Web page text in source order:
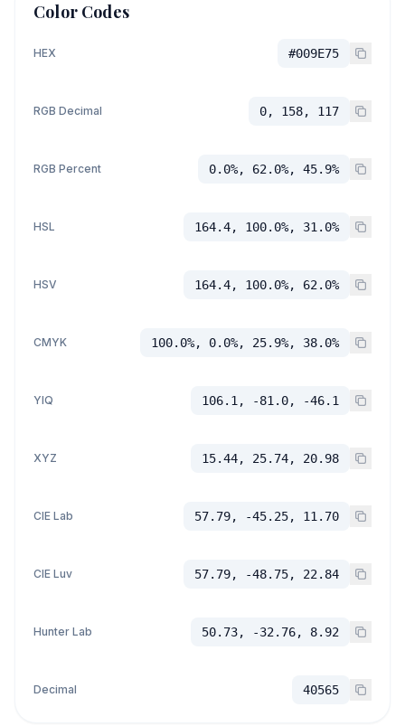
Color Codes
HEX #009E75
RGB Decimal 0, 158, 117
RGB Percent 0.0%, 62.0%, 45.9%
HSL 164.4, 100.0%, 31.0%
HSV 164.4, 100.0%, 62.0%
CMYK 100.0%, 0.0%, 25.9%, 38.0%
YIQ 106.1, -81.0, -46.1
XYZ 15.44, 25.74, 20.98
CIE Lab 57.79, -45.25, 11.70
CIE Luv 57.79, -48.75, 22.84
Hunter Lab 50.73, -32.76, 8.92
Decimal 40565